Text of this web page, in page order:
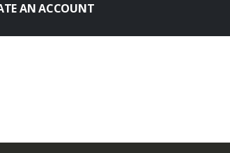
AN ACCOUNT